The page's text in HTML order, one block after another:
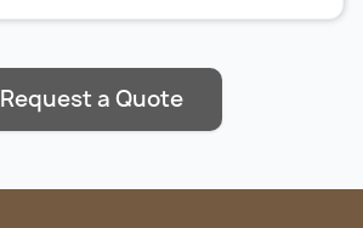
Request a Quote